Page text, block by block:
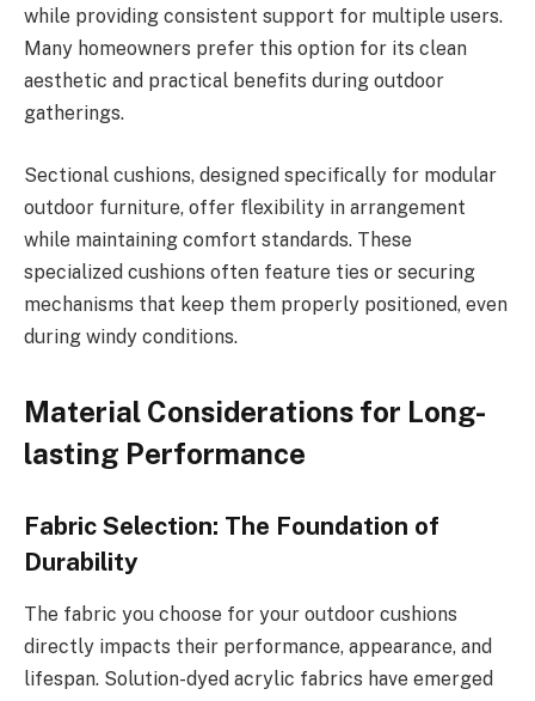
while providing consistent support for multiple users.
Many homeowners prefer this option for its clean
aesthetic and practical benefits during outdoor
gatherings.
Sectional cushions, designed specifically for modular
outdoor furniture, offer flexibility in arrangement
while maintaining comfort standards. These
specialized cushions often feature ties or securing
mechanisms that keep them properly positioned, even
during windy conditions.
Material Considerations for Long-
lasting Performance
Fabric Selection: The Foundation of
Durability
The fabric you choose for your outdoor cushions
directly impacts their performance, appearance, and
lifespan. Solution-dyed acrylic fabrics have emerged